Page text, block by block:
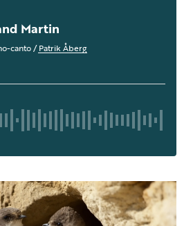
Martin
canto/Patrik Åberg